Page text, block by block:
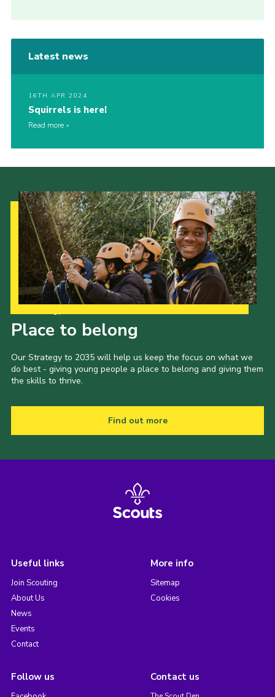
Latest news
16TH APR 2024
Squirrels is here!
Read more
Place to belong
Our Strategy to 2035 will help us keep the focus on what we
do best - giving young people a place to belong and giving them
the skills to thrive.
Find out more
Useful links
Join Scouting
About Us
News
Events
Contact
More info
Sitemap
Cookies
Follow us Contact us